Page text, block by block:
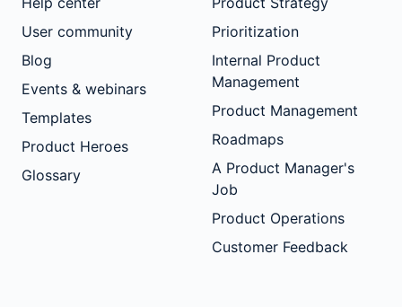
User community
Blog
Events & webinars
Templates
Product Heroes
Glossary
Prioritization
Internal Product
Management
Product Management
Roadmaps
A Product Manager's
Job
Product Operations
Customer Feedback